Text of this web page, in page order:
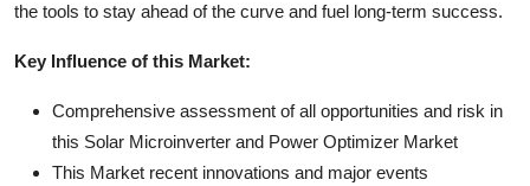
the tools to stay ahead of the curve and fuel long-term success.
Key Influence of this Market:
Comprehensive assessment of all opportunities and risk in
this Solar Microinverter and Power Optimizer Market
This Market recent innovations and major events